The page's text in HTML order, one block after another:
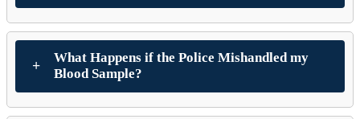
What Happens if the Police Mishandled my
Blood Sample?